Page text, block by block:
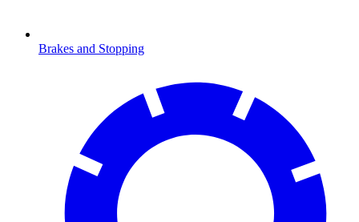
Brakes and Stopping